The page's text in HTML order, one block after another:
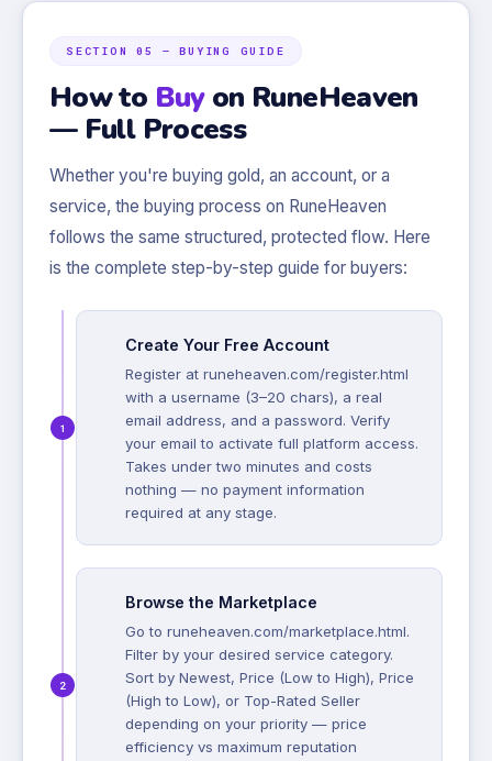
SECTION 05 — BUYING GUIDE
How to Buyon RuneHeaven
— Full Process
Whether you're buying gold, an account, or a
service, the buying process on RuneHeaven
follows the same structured, protected flow. Here
is the complete step-by-step guide for buyers:
Create Your Free Account
Register at runeheaven.com/register.html
with a username (3–20 chars), a real
email address, and a password. Verify
your email to activate full platform access.
Takes under two minutes and costs
nothing — no payment information
required at any stage.
Browse the Marketplace
Go to runeheaven.com/marketplace.html.
Filter by your desired service category.
Sort by Newest, Price (Low to High), Price
(High to Low), or Top-Rated Seller
depending on your priority — price
efficiency vs maximum reputation